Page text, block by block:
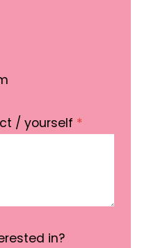
/ yourself *
in?